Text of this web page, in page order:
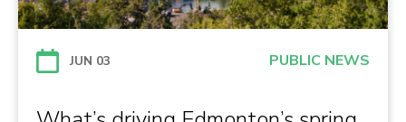
JUN 03 PUBLIC NEWS